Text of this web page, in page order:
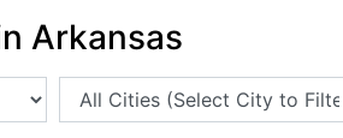
Arkansas